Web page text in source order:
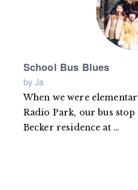
School Bus Blues
by Ja
When we were
Radio Park, our bus
Becker residence at Read
…